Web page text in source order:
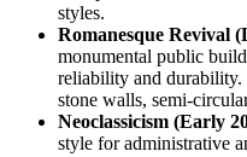
styles.
Romanesque Revival
monumental public
reliability and durability.
stone walls, semi-
Neoclassicism (Early
style for administrative